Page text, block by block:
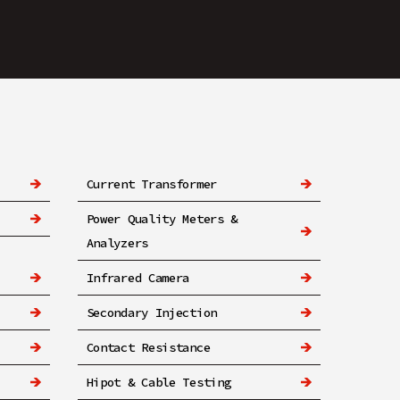
Current Transformer
Power Quality Meters &
Analyzers
Infrared Camera
Secondary Injection
Contact Resistance
Hipot & Cable Testing